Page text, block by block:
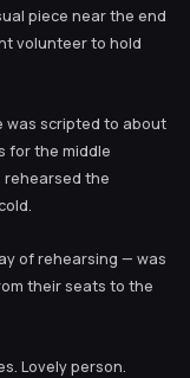
piece near the end
volunteer to hold
was scripted to about
for the middle
rehearsed the
of rehearsing — was
their seats to the
Lovely person.